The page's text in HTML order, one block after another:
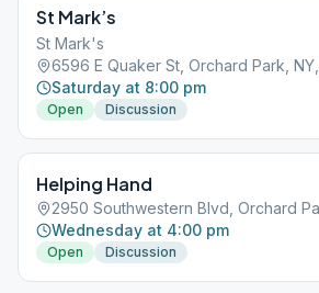
St Mark’s
St Mark's
6596 E Quaker St, Orchard Park, NY,
Saturday at 8:00 pm
Open Discussion
Helping Hand
2950 Southwestern Blvd, Orchard
Wednesday at 4:00 pm
Open Discussion